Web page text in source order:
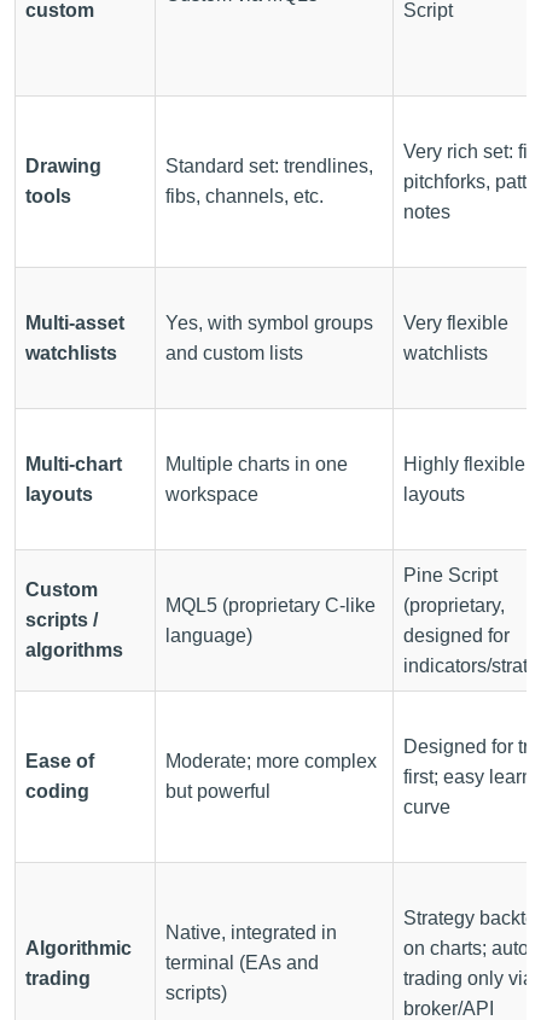
custom Script
Drawing
tools
Standard set: trendlines,
fibs, channels, etc.
Very rich set:
pitchforks,
notes
Multi-asset
watchlists
Yes, with symbol groups
and custom lists
Very flexible
watchlists
Multi-chart
layouts
Multiple charts in one
workspace
Highly flexible
layouts
Custom
scripts /
algorithms
MQL5 (proprietary C-like
language)
Pine Script
(proprietary,
designed for
indicators/
Ease of
coding
Moderate; more complex
but powerful
Designed for
first; easy
curve
Algorithmic
trading
Native, integrated in
terminal (EAs and
scripts)
Strategy
on charts; auto-
trading only via
broker/API